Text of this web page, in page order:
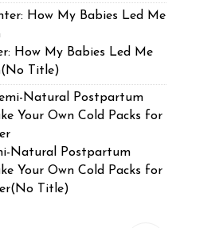
How My Babies Led Me
Title)
Natural Postpartum
Your Own Cold Packs for
Title)